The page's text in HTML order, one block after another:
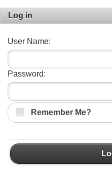
Log in
User Name:
Password:
Remember Me?